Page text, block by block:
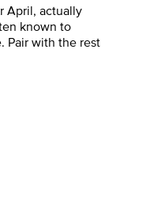
April, actually
known to
Pair with the rest